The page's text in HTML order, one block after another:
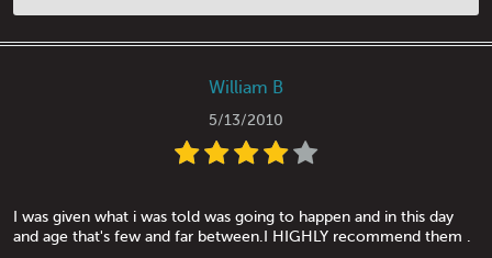
William B
5/13/2010
I was given what i was told was going to happen and in this day
and age that's few and far between.I HIGHLY recommend them .